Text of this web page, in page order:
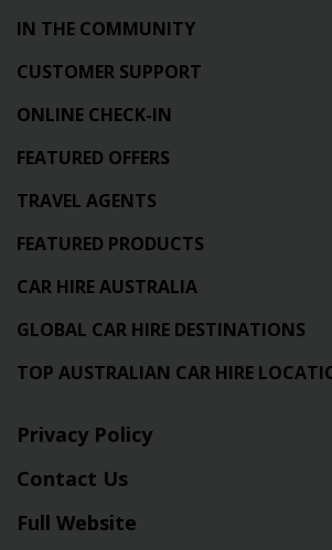
IN THE COMMUNITY
CUSTOMER SUPPORT
ONLINE CHECK-IN
FEATURED OFFERS
TRAVEL AGENTS
FEATURED PRODUCTS
CAR HIRE AUSTRALIA
GLOBAL CAR HIRE DESTINATIONS
TOP AUSTRALIAN CAR HIRE
Privacy Policy
Contact Us
Full Website